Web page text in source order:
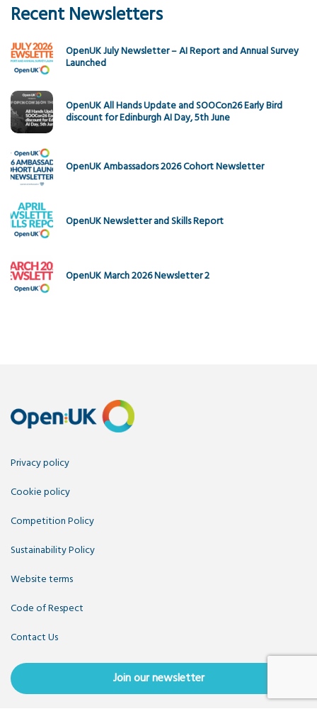
Recent Newsletters
OpenUK July Newsletter – AI Report and Annual Survey
Launched
OpenUK All Hands Update and SOOCon26 Early Bird
discount for Edinburgh AI Day, 5th June
OpenUK Ambassadors 2026 Cohort Newsletter
OpenUK Newsletter and Skills Report
OpenUK March 2026 Newsletter 2
Privacy policy
Cookie policy
Competition Policy
Sustainability Policy
Website terms
Code of Respect
Contact Us
Join our newsletter